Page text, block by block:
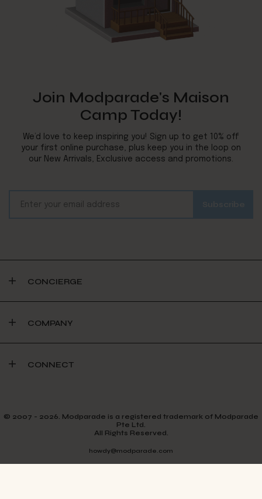
Join Modparade's Maison
Camp Today!
We’d love to keep inspiring you! Sign up to get 10% off
your first online purchase, plus keep you in the loop on
our New Arrivals, Exclusive access and promotions.
CONCIERGE
COMPANY
CONNECT
© 2007 - 2026. Modparade is a registered trademark of Modparade
Pte Ltd.
All Rights Reserved.
howdy@modparade.com